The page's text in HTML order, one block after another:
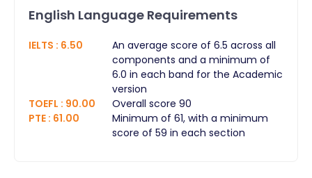
English Language Requirements
IELTS : 6.50
An average score of 6.5 across all
components and a minimum of
6.0 in each band for the Academic
version
TOEFL : 90.00
Overall score 90
PTE : 61.00
Minimum of 61, with a minimum
score of 59 in each section